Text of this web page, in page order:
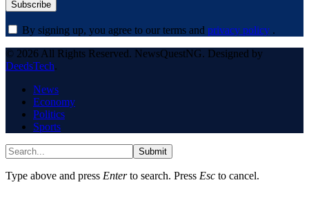
By signing up, you agree to our terms and privacy policy .
© 2026 All Rights Reserved. NewsQuestNG. Designed by
DeedsTech.
News
Economy
Politics
Sports
Submit
Type above and press Enterto search. Press Esc to cancel.